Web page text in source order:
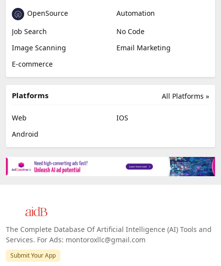
OpenSource
Automation
Job Search
No Code
Image Scanning
Email Marketing
E-commerce
All Platforms »
Platforms
Web
IOS
Android
The Complete Database Of Artificial Intelligence (AI) Tools and
Services. For Ads: montoroxllc@gmail.com
Submit Your App